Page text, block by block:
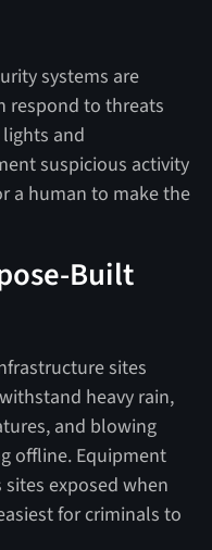
systems are
respond to threats
and
suspicious activity
a human to make the
Built
sites
heavy rain,
and blowing
offline. Equipment
exposed when
for criminals to